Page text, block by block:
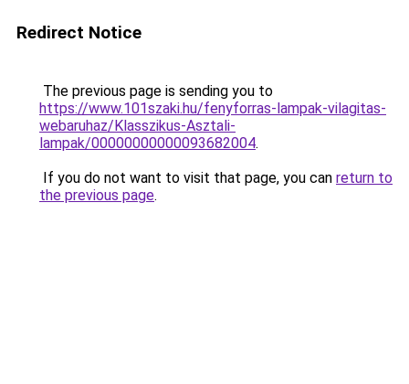
Redirect Notice
The previous page is sending you to
https://www.101szaki.hu/fenyforras-lampak-vilagitas-
webaruhaz/Klasszikus-Asztali-
lampak/00000000000093682004.
If you do not want to visit that page, you can return to
the previous page.